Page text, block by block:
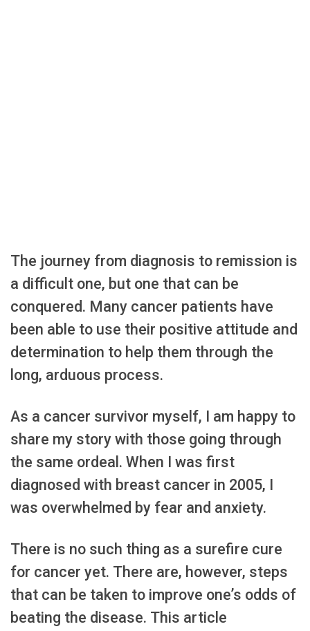
The journey from diagnosis to remission is
a difficult one, but one that can be
conquered. Many cancer patients have
been able to use their positive attitude and
determination to help them through the
long, arduous process.
As a cancer survivor myself, I am happy to
share my story with those going through
the same ordeal. When I was first
diagnosed with breast cancer in 2005, I
was overwhelmed by fear and anxiety.
There is no such thing as a surefire cure
for cancer yet. There are, however, steps
that can be taken to improve one’s odds of
beating the disease. This article